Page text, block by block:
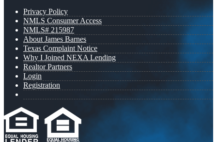
Privacy Policy
NMLS Consumer Access
NMLS# 215987
About James Barnes
Texas Complaint Notice
Why I Joined NEXA Lending
Realtor Partners
Login
Registration